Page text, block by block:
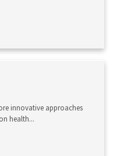
innovative approaches
health...